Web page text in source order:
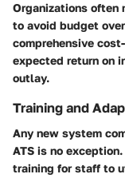
Organizations often
to avoid budget
comprehensive
expected return on
outlay.
Training and
Any new system
ATS is no
training for staff to